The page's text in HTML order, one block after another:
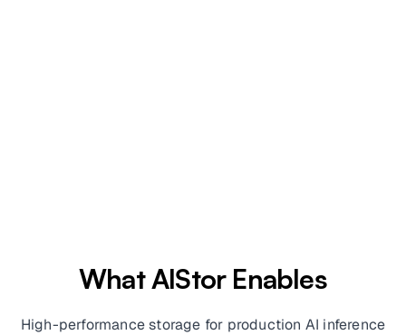
What AIStor Enables
High-performance storage for production AI inference